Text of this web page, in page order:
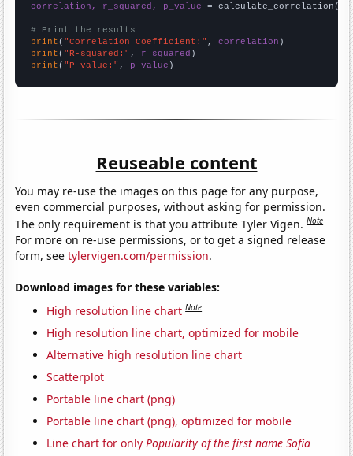
correlation, r_squared, p_value = calculate_correlation(
# Print the results
print ( "Correlation Coefficient:" , correlation
print ( "R-squared:" , r_squared
print ( "P-value:" , p_value )
Reuseable content
You may re-use the images on this page for any purpose,
even commercial purposes, without asking for permission.
The only requirement is that you attribute Tyler Vigen.Note
For more on re-use permissions, or to get a signed release
form, seetylervigen.com/permission.
Download images for these variables:
High resolution line chart Note
High resolution line chart, optimized for mobile
Alternative high resolution line chart
Scatterplot
Portable line chart (png)
Portable line chart (png), optimized for mobile
Line chart for onlyPopularity of the first name Sofia